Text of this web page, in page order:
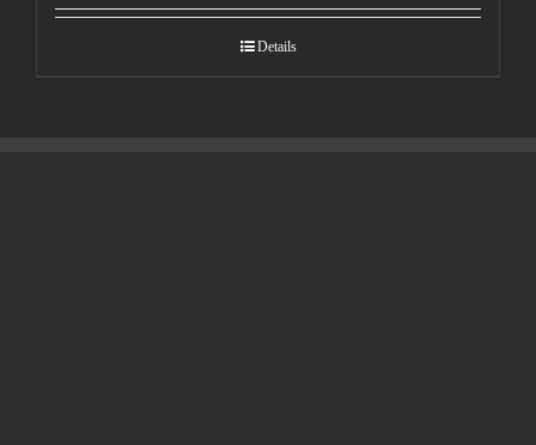
4.00
Details